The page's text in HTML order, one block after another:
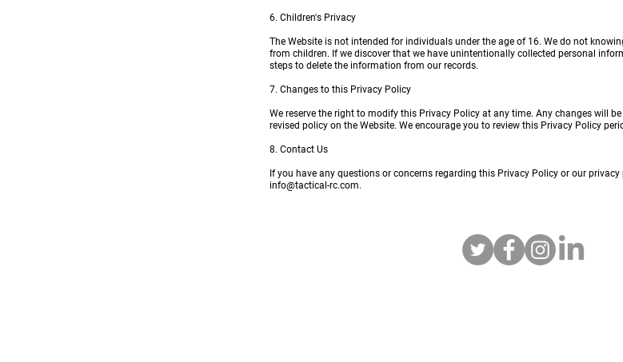
6. Children's Privacy
The Website is not intended for individuals under the age of 16. We do not
from children. If we discover that we have unintentionally collected personal
steps to delete the information from our records.
7. Changes to this Privacy Policy
We reserve the right to modify this Privacy Policy at any time. Any changes will
revised policy on the Website. We encourage you to review this Privacy Policy
8. Contact Us
If you have any questions or concerns regarding this Privacy Policy or our
info@tactical-rc.com.